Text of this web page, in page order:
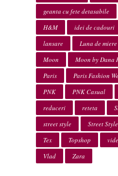
geanta cu fete detasabile
H&M
idei de cadouri
lansare
Luna de miere
Moon
Moon by Dana
Paris
Paris Fashion
PNK
PNK Casual
reduceri
reteta
street style
Street
Tex
Topshop
Vlad
Zara